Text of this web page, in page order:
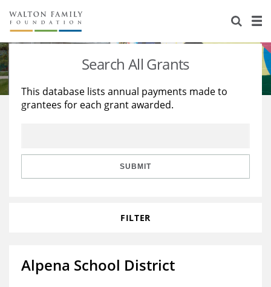
About Us
Staff
Reports & Financials
Stories
Education
Learning
Search All Grants
This database lists annual payments made to
grantees for each grant awarded.
SUBMIT
FILTER
Alpena School District